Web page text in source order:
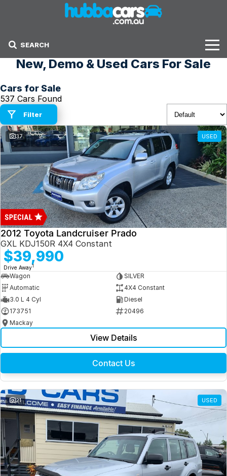
SEARCH
Stock
Sell Your Car
Finance Options
Finance Options
Get Finance Now
New, Demo & Used Cars For Sale
Cars for Sale
537 Cars Found
Filter
37 USED
2012 Toyota Landcruiser Prado
GXL KDJ150R 4X4 Constant
$39,990
Drive Away1
Wagon
SILVER
Automatic
4X4 Constant
3.0 L 4 Cyl
Diesel
173751
20496
Mackay
View Details
Contact Us
21 USED